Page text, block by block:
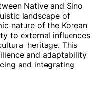
Native and Sino
landscape of
nature of the Korean
to external influences
heritage. This
and adaptability
and integrating